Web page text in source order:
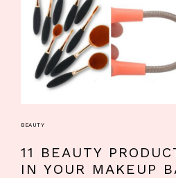
BEAUTY
11 BEAUTY
IN YOUR MAKEUP